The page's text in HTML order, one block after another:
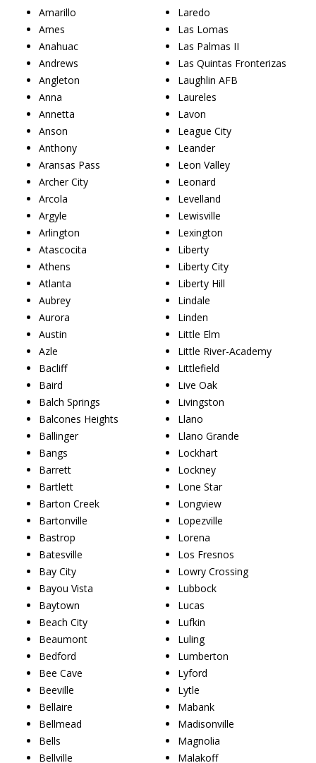
Amarillo
Ames
Anahuac
Andrews
Angleton
Anna
Annetta
Anson
Anthony
Aransas Pass
Archer City
Arcola
Argyle
Arlington
Atascocita
Athens
Atlanta
Aubrey
Aurora
Austin
Azle
Bacliff
Baird
Balch Springs
Balcones Heights
Ballinger
Bangs
Barrett
Bartlett
Barton Creek
Bartonville
Bastrop
Batesville
Bay City
Bayou Vista
Baytown
Beach City
Beaumont
Bedford
Bee Cave
Beeville
Bellaire
Bellmead
Bells
Bellville
Laredo
Las Lomas
Las Palmas II
Las Quintas Fronterizas
Laughlin AFB
Laureles
Lavon
League City
Leander
Leon Valley
Leonard
Levelland
Lewisville
Lexington
Liberty
Liberty City
Liberty Hill
Lindale
Linden
Little Elm
Little River-Academy
Littlefield
Live Oak
Livingston
Llano
Llano Grande
Lockhart
Lockney
Lone Star
Longview
Lopezville
Lorena
Los Fresnos
Lowry Crossing
Lubbock
Lucas
Lufkin
Luling
Lumberton
Lyford
Lytle
Mabank
Madisonville
Magnolia
Malakoff